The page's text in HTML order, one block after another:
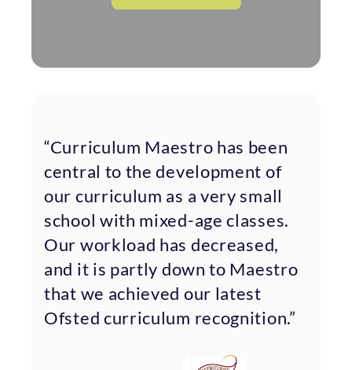
“Curriculum Maestro has been
central to the development of
our curriculum as a very small
school with mixed-age classes.
Our workload has decreased,
and it is partly down to Maestro
that we achieved our latest
Ofsted curriculum recognition.”